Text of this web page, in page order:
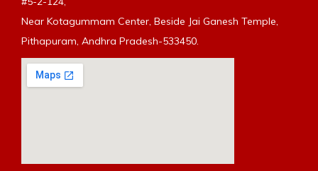
Near Kotagummam Center, Beside Jai Ganesh Temple,
Pithapuram, Andhra Pradesh-533450.